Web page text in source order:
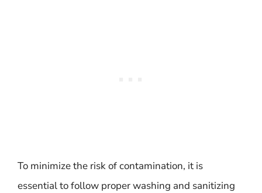
To minimize the risk of contamination, it is
essential to follow proper washing and sanitizing